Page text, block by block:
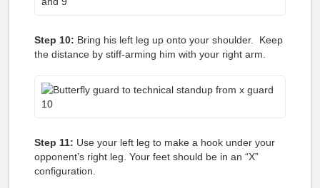
Step 10: Bring his left leg up onto your shoulder. Keep
the distance by stiff-arming him with your right arm.
Step 11: Use your left leg to make a hook under your
opponent’s right leg. Your feet should be in an “X”
configuration.